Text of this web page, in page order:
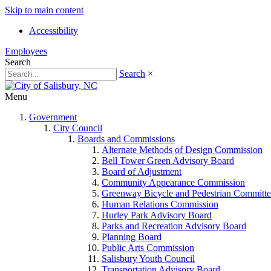
Skip to main content
Accessibility
Employees
Search
Search ×
Menu
Government
City Council
Boards and Commissions
Alternate Methods of Design Commission
Bell Tower Green Advisory Board
Board of Adjustment
Community Appearance Commission
Greenway Bicycle and Pedestrian
Human Relations Commission
Hurley Park Advisory Board
Parks and Recreation Advisory Board
Planning Board
Public Arts Commission
Salisbury Youth Council